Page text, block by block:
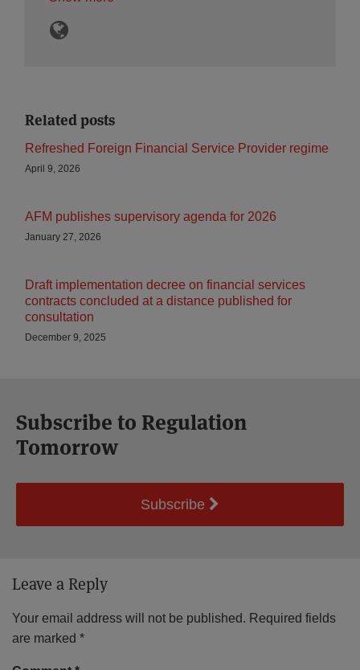
Related posts
Refreshed Foreign Financial Service Provider regime
April 9, 2026
AFM publishes supervisory agenda for 2026
January 27, 2026
Draft implementation decree on financial services
contracts concluded at a distance published for
consultation
December 9, 2025
Subscribe to Regulation
Tomorrow
Subscribe
Leave a Reply
Your email address will not be published. Required fields
are marked *